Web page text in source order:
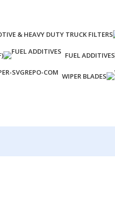
& HEAVY DUTY TRUCK FILTERS
FUEL ADDITIVES
WIPER BLADES